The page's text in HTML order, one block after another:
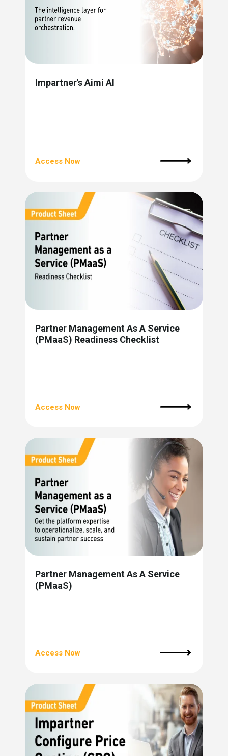
Impartner's Aimi AI
Access Now
Partner Management As A Service
(PMaaS) Readiness Checklist
Access Now
Partner Management As A Service
(PMaaS)
Access Now